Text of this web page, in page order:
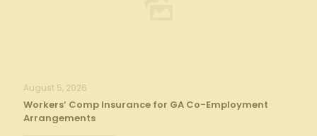
August 5, 2026
Workers’ Comp Insurance for GA Co-Employment
Arrangements